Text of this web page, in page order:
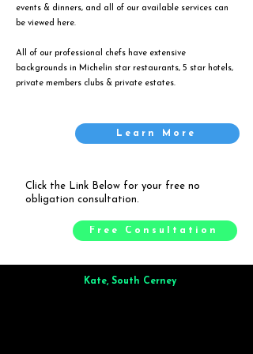
events & dinners, and all of our available services can
be viewed
here.
All of our professional chefs have extensive
backgrounds in Michelin star restaurants, 5 star hotels,
private members clubs & private estates.
Learn More
Click the Link Below for your free no
obligation consultation.
Free Consultation
Kate, South Cerney